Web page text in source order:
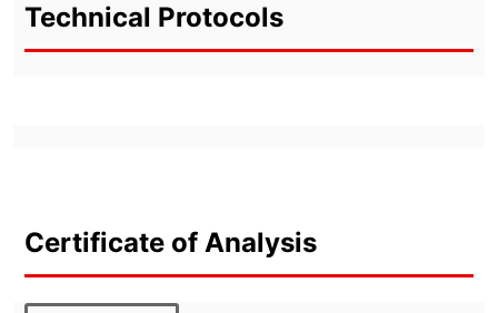
Technical Protocols
Certificate of Analysis